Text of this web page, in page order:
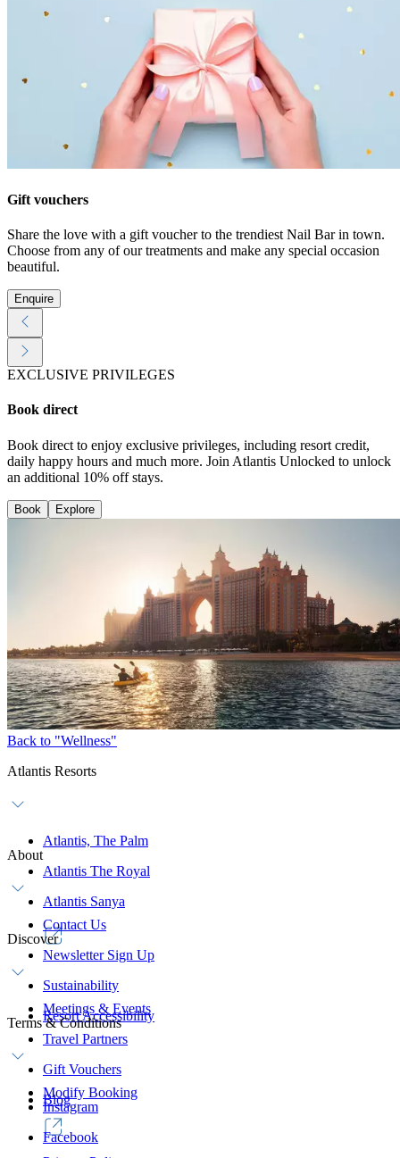
Gift vouchers
Share the love with a gift voucher to the trendiest Nail Bar in town.
Choose from any of our treatments and make any special occasion
beautiful.
Enquire
EXCLUSIVE PRIVILEGES
Book direct
Book direct to enjoy exclusive privileges, including resort credit,
daily happy hours and much more. Join Atlantis Unlocked to unlock
an additional 10% off stays.
Book Explore
Back to "Wellness"
Atlantis Resorts
Atlantis, The Palm
Atlantis The Royal
Atlantis Sanya
About
Contact Us
Newsletter Sign Up
Sustainability
Resort Accessibility
Discover
Meetings & Events
Travel Partners
Gift Vouchers
Blog
Terms & Conditions
Modify Booking
Instagram
Facebook